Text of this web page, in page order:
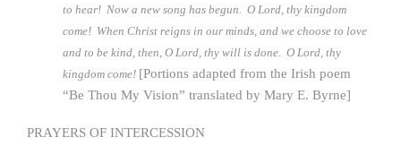
to hear! Now a new song has begun. O Lord, thy kingdom
come! When Christ reigns in our minds, and we choose to love
and to be kind, then, O Lord, thy will is done. O Lord, thy
kingdom come! [Portions adapted from the Irish poem
“Be Thou My Vision” translated by Mary E. Byrne]
PRAYERS OF INTERCESSION